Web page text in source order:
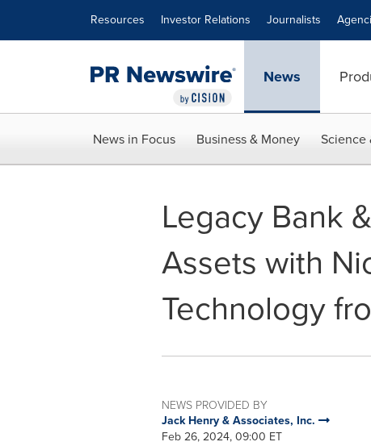
Resources Investor Relations Journalists
News
News in Focus Business & Money Science
Legacy Bank
Assets with
Technology
NEWS PROVIDED BY
Jack Henry & Associates, Inc.
Feb 26, 2024, 09:00 ET